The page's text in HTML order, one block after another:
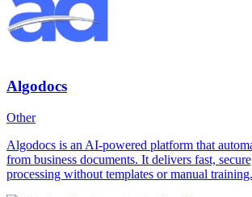
Algodocs
Other
Algodocs is an AI-powered platform that
from business documents. It delivers fast,
processing without templates or manual training.